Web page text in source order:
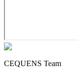
CEQUENS Team